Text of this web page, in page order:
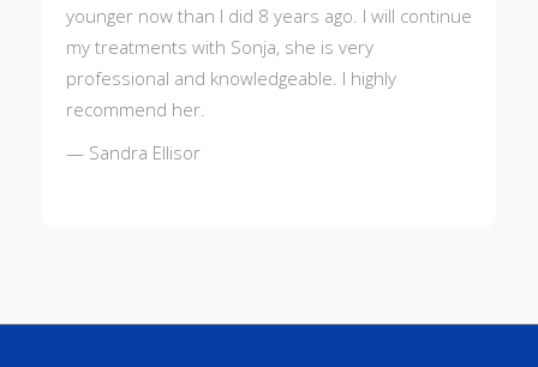
younger now than I did 8 years ago. I will continue
my treatments with Sonja, she is very
professional and knowledgeable. I highly
recommend her.
— Sandra Ellisor